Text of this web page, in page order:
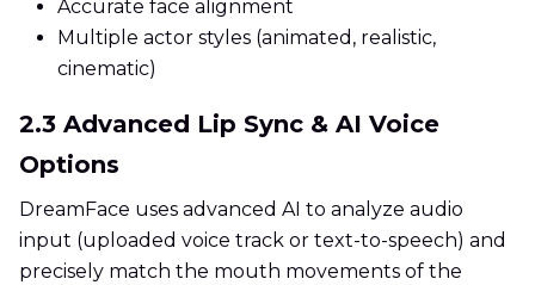
Accurate face alignment
Multiple actor styles (animated, realistic,
cinematic)
2.3 Advanced Lip Sync & AI Voice
Options
DreamFace uses advanced AI to analyze audio
input (uploaded voice track or text-to-speech) and
precisely match the mouth movements of the